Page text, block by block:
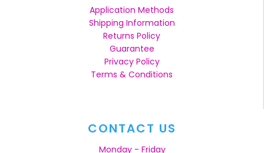
Application Methods
Shipping Information
Returns Policy
Guarantee
Privacy Policy
Terms & Conditions
CONTACT US
Monday - Friday